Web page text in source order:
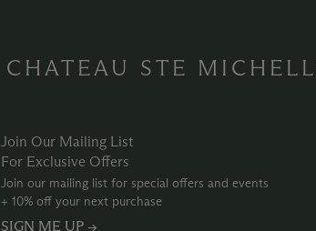
CHATEAU STE
Join Our Mailing List
For Exclusive Offers
Join our mailing list for special offers and events
+ 10% off your next purchase
SIGN ME UP →